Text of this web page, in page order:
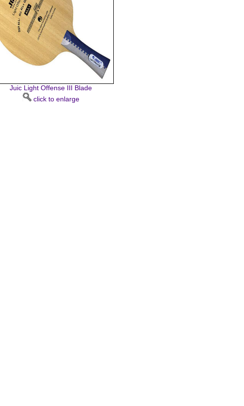
Juic Light Offense III Blade
click to enlarge